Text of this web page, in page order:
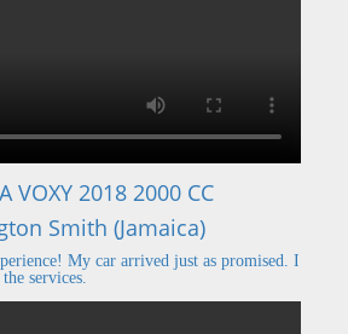
VOXY 2018 2000 CC
Smith (Jamaica)
My car arrived just as promised. I
services.